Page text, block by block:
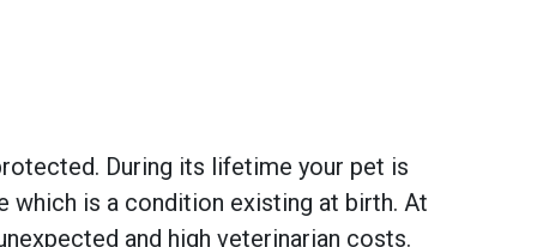
During its lifetime your pet is
which is a condition existing at birth. At
and high veterinarian costs.